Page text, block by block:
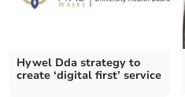
Hywel Dda strategy to
create ‘digital first’ service